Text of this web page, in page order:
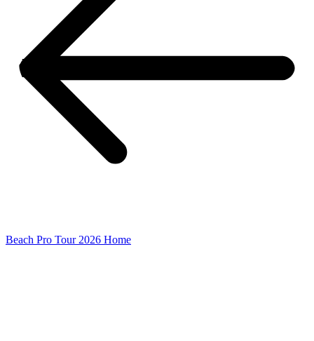
Beach Pro Tour 2026 Home